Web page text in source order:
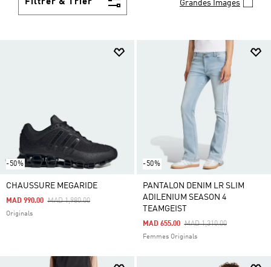
Filtrer & Trier Grandes Images
-50%
CHAUSSURE MEGARIDE
Price Reduced From
MAD 1,980.00To
MAD 990.00
Originals
-50%
PANTALON DENIM LR SLIM
ADILENIUM SEASON 4
TEAMGEIST
Price Reduced From
MAD 1,310.00To
MAD 655.00
Femmes Originals